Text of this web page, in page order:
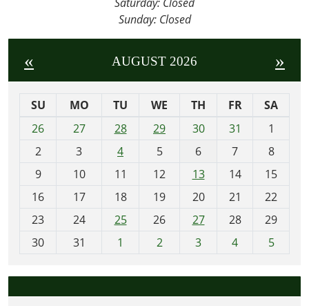
wild
whimsical
adventure
week’s
Story
Hour,
into
the
Sunday: Closed
« AUGUST 2026 »
SU MO TU WE TH FR
SA
26
27 28 29 30 31
1
2
3 4 5 6 7
8
9
10 11 12 13 14
15
16
17 18 19 20 21
22
23
24 25 26 27 28
29
30
31 1 2 3 4 5